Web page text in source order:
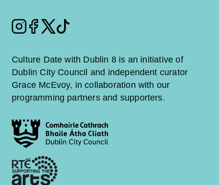
Instagram
Facebook
Twitter
Culture Date with Dublin 8 is an initiative of
Dublin City Council and independent curator
Grace McEvoy, in collaboration with our
programming partners and supporters.